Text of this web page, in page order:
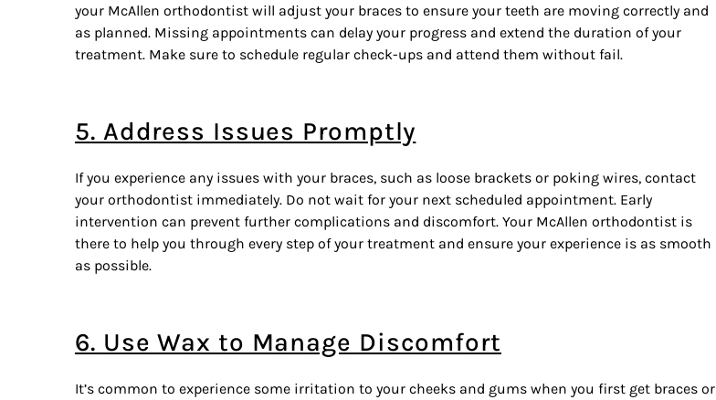
your McAllen orthodontist will adjust your braces to ensure your teeth are moving correctly and
as planned. Missing appointments can delay your progress and extend the duration of your
treatment. Make sure to schedule regular check-ups and attend them without fail.
5. Address Issues Promptly
If you experience any issues with your braces, such as loose brackets or poking wires, contact
your orthodontist immediately. Do not wait for your next scheduled appointment. Early
intervention can prevent further complications and discomfort. Your McAllen orthodontist is
there to help you through every step of your treatment and ensure your experience is as smooth
as possible.
6. Use Wax to Manage Discomfort
It’s common to experience some irritation to your cheeks and gums when you first get braces or